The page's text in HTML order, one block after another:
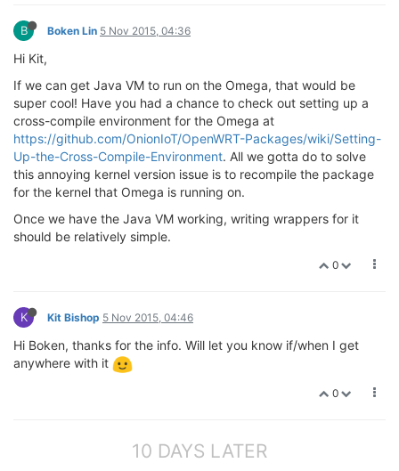
B Boken Lin 5 Nov 2015, 04:36
Hi Kit,
If we can get Java VM to run on the Omega, that would be
super cool! Have you had a chance to check out setting up a
cross-compile environment for the Omega at
https://github.com/OnionIoT/OpenWRT-Packages/wiki/Setting-
Up-the-Cross-Compile-Environment. All we gotta do to solve
this annoying kernel version issue is to recompile the package
for the kernel that Omega is running on.
Once we have the Java VM working, writing wrappers for it
should be relatively simple.
0
K Kit Bishop 5 Nov 2015, 04:46
Hi Boken, thanks for the info. Will let you know if/when I get
anywhere with it
0
10 DAYS LATER